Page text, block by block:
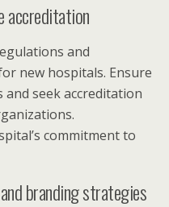
accreditation
and
new hospitals. Ensure
seek accreditation
commitment to
branding strategies